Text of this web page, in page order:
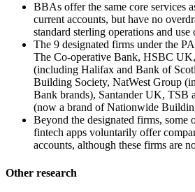
BBAs offer the same core services
current accounts, but have no
standard sterling operations and
The 9 designated firms under the
The Co-operative Bank, HSBC
(including Halifax and Bank of
Building Society, NatWest Group
Bank brands), Santander UK,
(now a brand of Nationwide
Beyond the designated firms, some
fintech apps voluntarily offer
accounts, although these firms are
Other research